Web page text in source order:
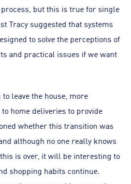
but this is true for single
Tracy suggested that systems
to solve the perceptions of
and practical issues if we want
leave the house, more
home deliveries to provide
whether this transition was
although no one really knows
is over, it will be interesting to
shopping habits continue.